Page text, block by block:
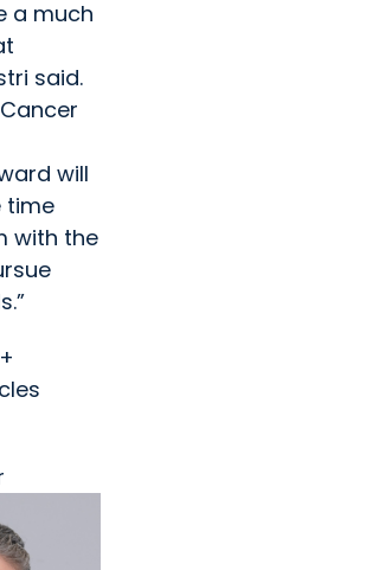
a much
said.
will
time
with the